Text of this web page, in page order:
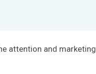
attention and marketing